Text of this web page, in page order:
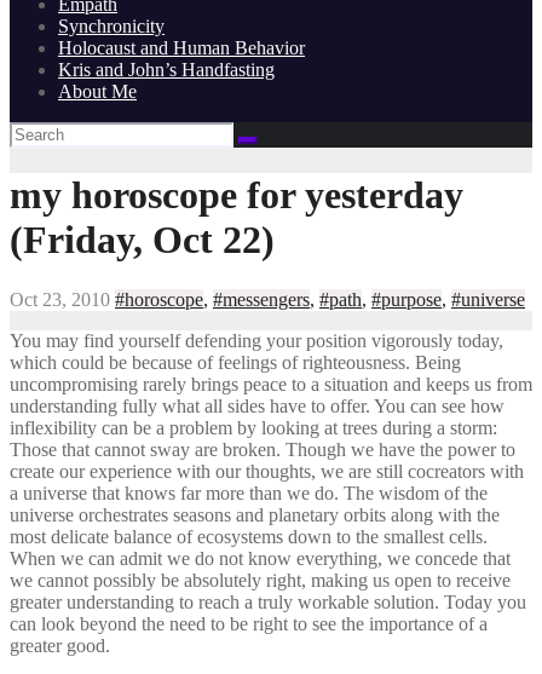
Synchronicity
Holocaust and Human Behavior
Kris and John’s Handfasting
About Me
my horoscope for yesterday
(Friday, Oct 22)
Oct 23, 2010 #horoscope, #messengers, #path, #purpose, #universe
You may find yourself defending your position vigorously today,
which could be because of feelings of righteousness. Being
uncompromising rarely brings peace to a situation and keeps us from
understanding fully what all sides have to offer. You can see how
inflexibility can be a problem by looking at trees during a storm:
Those that cannot sway are broken. Though we have the power to
create our experience with our thoughts, we are still cocreators with
a universe that knows far more than we do. The wisdom of the
universe orchestrates seasons and planetary orbits along with the
most delicate balance of ecosystems down to the smallest cells.
When we can admit we do not know everything, we concede that
we cannot possibly be absolutely right, making us open to receive
greater understanding to reach a truly workable solution. Today you
can look beyond the need to be right to see the importance of a
greater good.